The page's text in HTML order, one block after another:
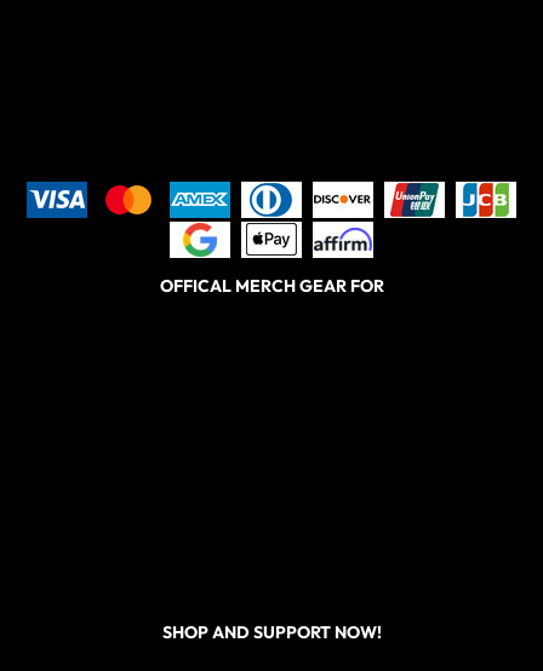
OFFICAL MERCH GEAR FOR
SHOP AND SUPPORT NOW!